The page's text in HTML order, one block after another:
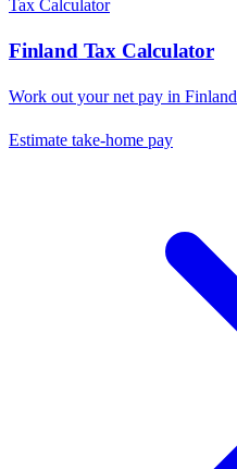
Tax Calculator
FinlandTax Calculator
Work out your net pay in Finland
Estimate take-home pay